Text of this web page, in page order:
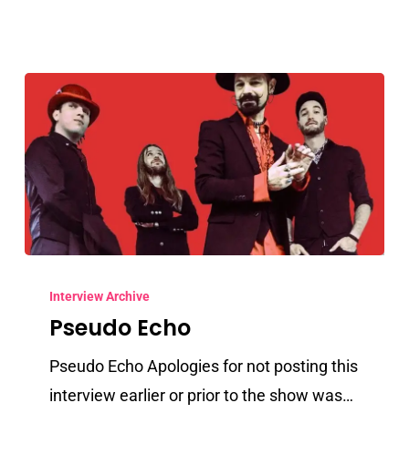
EchoInterview Archive
Pseudo Echo
Pseudo Echo Apologies for not posting this
interview earlier or prior to the show was…